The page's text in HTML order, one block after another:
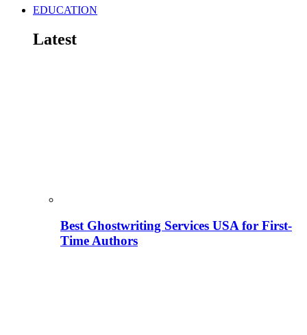
EDUCATION
Latest
Best Ghostwriting Services USA for First-
Time Authors